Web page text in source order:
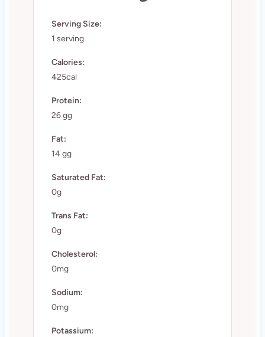
Serving Size:
1 serving
Calories:
425cal
Protein:
26 gg
Fat:
14 gg
Saturated Fat:
0g
Trans Fat:
0g
Cholesterol:
0mg
Sodium:
0mg
Potassium: